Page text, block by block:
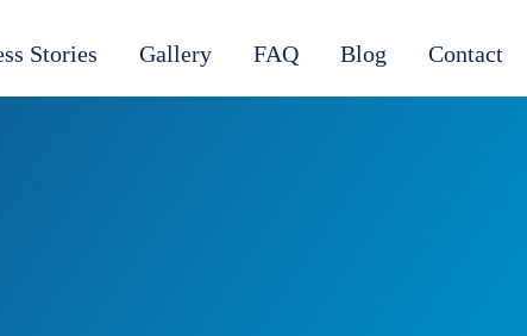
Stories Gallery FAQ Blog Contact